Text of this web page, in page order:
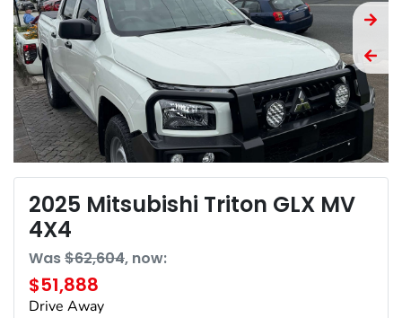
2025 Mitsubishi Triton GLX MV
4X4
Was$62,604, now:
$51,888
Drive Away